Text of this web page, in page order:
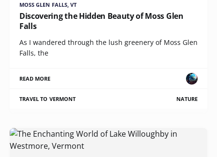
MOSS GLEN FALLS, VT
Discovering the Hidden Beauty of Moss Glen
Falls
As I wandered through the lush greenery of Moss Glen
Falls, the
READ MORE
TRAVEL TO VERMONT NATURE